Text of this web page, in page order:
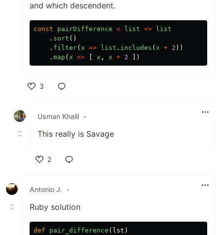
and which descendent.
const pairDifference = list =>
list
. sort ()
. filter( x => list . includes ( x + 2 ))
. map ( x => x , x + 2 ])
3
Usman Khalil •
This really is Savage
2
Antonio J.
•
Ruby solution
def pair_difference ( lst )